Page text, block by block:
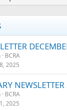
BCRA
2025
BCRA
2025